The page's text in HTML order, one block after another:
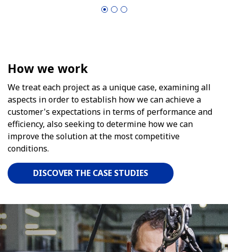
How we work
We treat each project as a unique case, examining all
aspects in order to establish how we can achieve a
customer's expectations in terms of performance and
efficiency, also seeking to determine how we can
improve the solution at the most competitive
conditions.
DISCOVER THE CASE STUDIES